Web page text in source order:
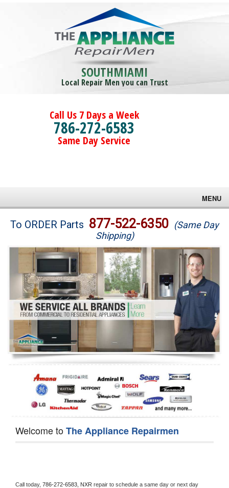
SOUTHMIAMI
Local Repair Men you can Trust
Call Us 7 Days a Week
786-272-6583
Same Day Service
MENU
Brands
Washer Repair
Dryer Repair
Refrigerator Repair
Oven Repair
Dishwasher Repair
To ORDER Parts 877-522-6350 (Same Day
Shipping)
Welcome toThe Appliance Repairmen
Call today, 786-272-6583, NXR repair to schedule a same day or next day